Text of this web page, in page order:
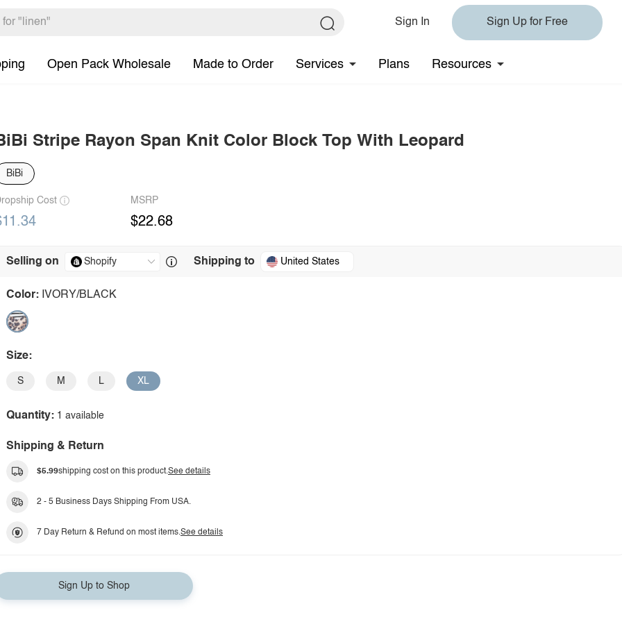
Sign In Sign Up for Free
Open Pack Wholesale Made to Order Services Plans Resources
Stripe Rayon Span Knit Color Block Top With Leopard
BiBi
Cost MSRP
$22.68
Selling on Shipping to United States
Color: IVORY/BLACK
Size:
S M L XL
Quantity: 1 available
Shipping & Return
$5.99shipping cost on this product.See details
2 - 5 Business Days Shipping From USA.
7 Day Return & Refund on most items.See details
Sign Up to Shop